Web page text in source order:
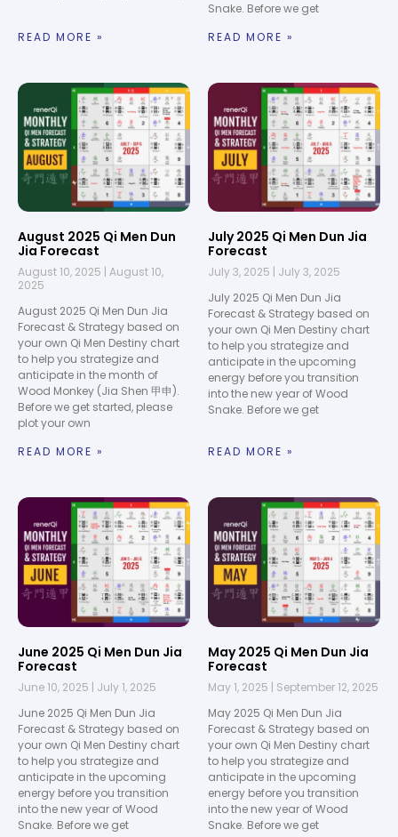
READ MORE »
Snake. Before we get
READ MORE »
August 2025 Qi Men Dun
Jia Forecast
August 10, 2025 August 10,
2025
August 2025 Qi Men Dun Jia
Forecast & Strategy based on
your own Qi Men Destiny chart
to help you strategize and
anticipate in the month of
Wood Monkey (Jia Shen 甲申).
Before we get started, please
plot your own
READ MORE »
July 2025 Qi Men Dun Jia
Forecast
July 3, 2025
July 3, 2025
July 2025 Qi Men Dun Jia
Forecast & Strategy based on
your own Qi Men Destiny chart
to help you strategize and
anticipate in the upcoming
energy before you transition
into the new year of Wood
Snake. Before we get
READ MORE »
June 2025 Qi Men Dun Jia
Forecast
June 10, 2025
July 1, 2025
June 2025 Qi Men Dun Jia
Forecast & Strategy based on
your own Qi Men Destiny chart
to help you strategize and
anticipate in the upcoming
energy before you transition
into the new year of Wood
Snake. Before we get
May 2025 Qi Men Dun Jia
Forecast
May 1, 2025
September 12, 2025
May 2025 Qi Men Dun Jia
Forecast & Strategy based on
your own Qi Men Destiny chart
to help you strategize and
anticipate in the upcoming
energy before you transition
into the new year of Wood
Snake. Before we get